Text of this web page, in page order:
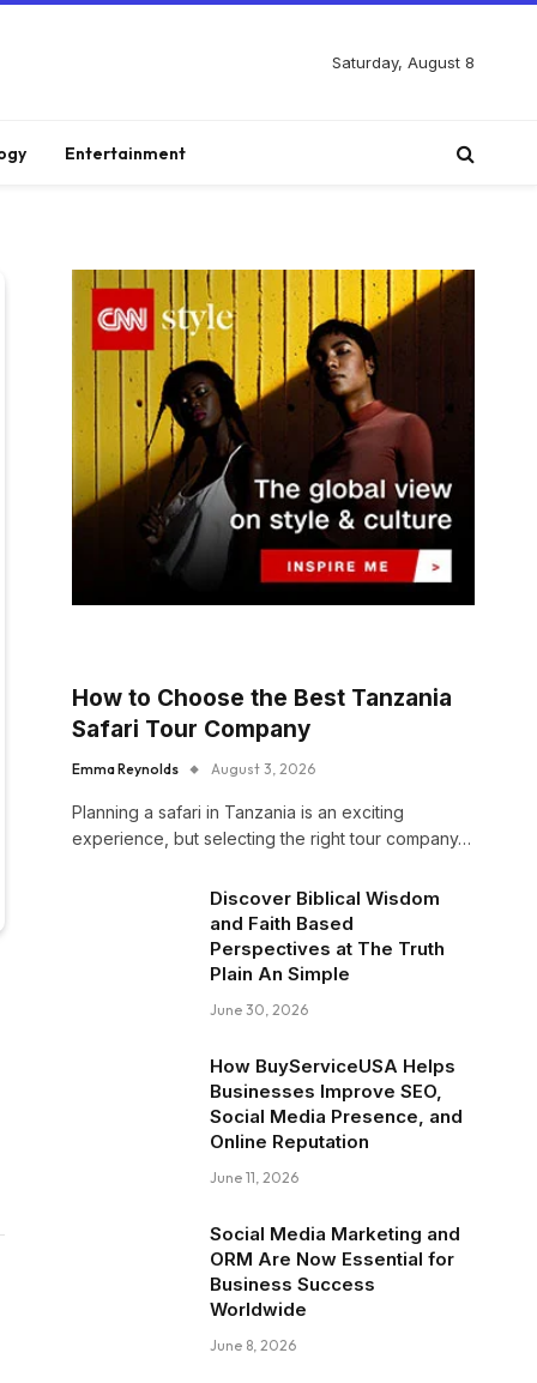
Saturday, August 8
Entertainment
How to Choose the Best Tanzania
Safari Tour Company
Emma Reynolds August 3, 2026
Planning a safari in Tanzania is an exciting
experience, but selecting the right tour company…
Discover Biblical Wisdom
and Faith Based
Perspectives at The Truth
Plain An Simple
June 30, 2026
How BuyServiceUSA Helps
Businesses Improve SEO,
Social Media Presence, and
Online Reputation
June 11, 2026
Social Media Marketing and
ORM Are Now Essential for
Business Success
Worldwide
June 8, 2026